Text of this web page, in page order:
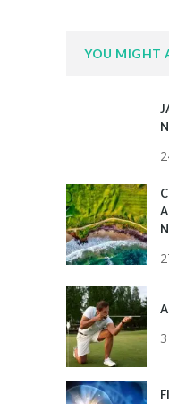
YOU MIGHT